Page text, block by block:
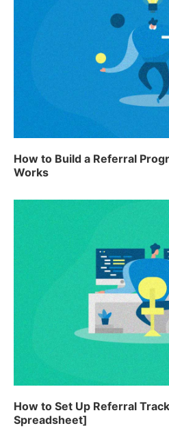
How to Build a Referral
Works
How to Set Up Referral
Spreadsheet]